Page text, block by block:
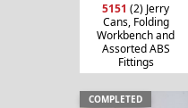
5151 (2) Jerry
Cans, Folding
Workbench and
Assorted ABS
Fittings
COMPLETED